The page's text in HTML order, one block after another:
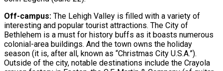
Off-campus: The Lehigh Valley is filled with a variety of
interesting and popular tourist attractions. The City of
Bethlehem is a must for history buffs as it boasts numerous
colonial-area buildings. And the town owns the holiday
season (it is, after all, known as “Christmas City U.S.A.”).
Outside of the city, notable destinations include the Crayola